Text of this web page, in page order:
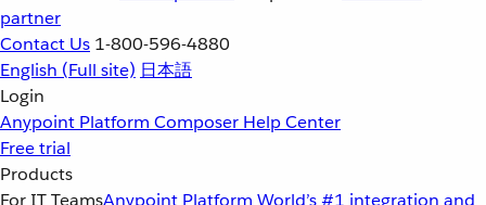
partner
Contact Us 1-800-596-4880
English (Full site) 日本語
Login
Anypoint Platform Composer Help Center
Free trial
Products
For IT TeamsAnypoint Platform World’s #1 integration and